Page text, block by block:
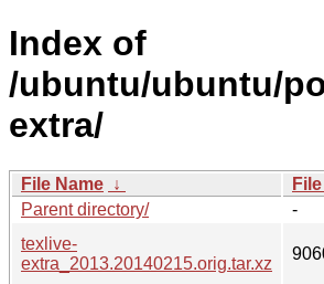
Index of
/ubuntu/ubuntu/
extra/
File Name ↓
Parent directory/
-
texlive-
extra_2013.20140215.orig.tar.xz